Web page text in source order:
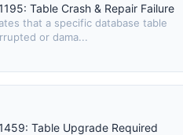
Table Crash & Repair Failure
that a specific database table
or dama...
Table Upgrade Required